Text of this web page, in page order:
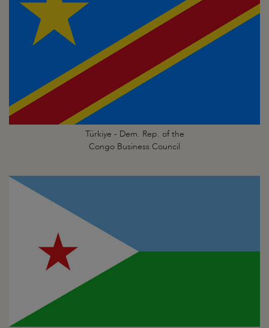
Türkiye - Dem. Rep. of the
Congo Business Council